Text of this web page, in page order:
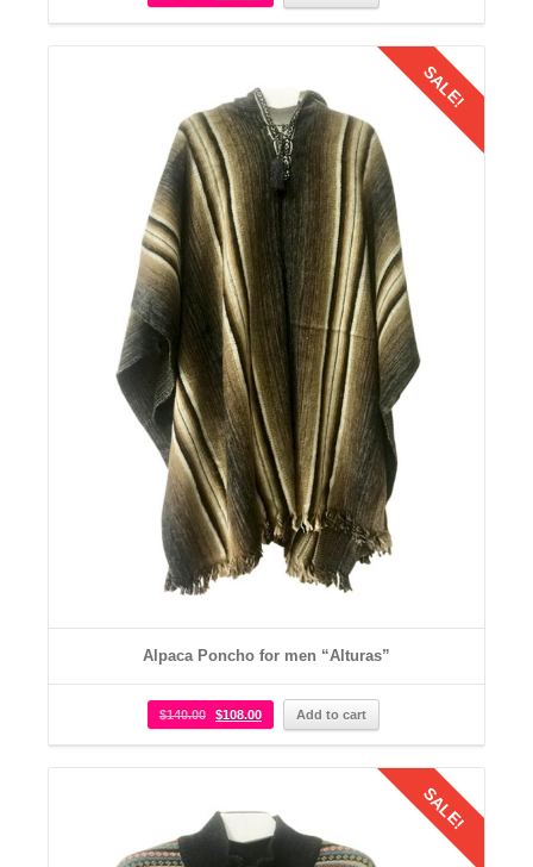
Details
SALE!
Alpaca Poncho for men “Alturas”
$140.00 $108.00 Add to cart
SALE!